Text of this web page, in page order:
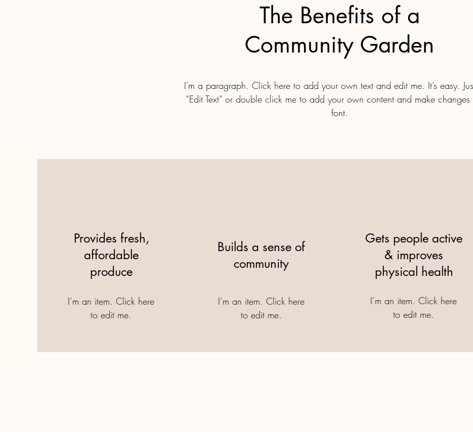
The Benefits of a
Community Garden
I'm a paragraph. Click here to add your own text and edit me. It’s easy.
“Edit Text” or double click me to add your own content and make changes
font.
Provides fresh,
affordable
produce
I’m an item. ​Click here
to edit me.
Builds a sense of
community
I’m an item. ​Click here
to edit me.
Gets people active
& improves
physical health
I’m an item. ​Click here
to edit me.